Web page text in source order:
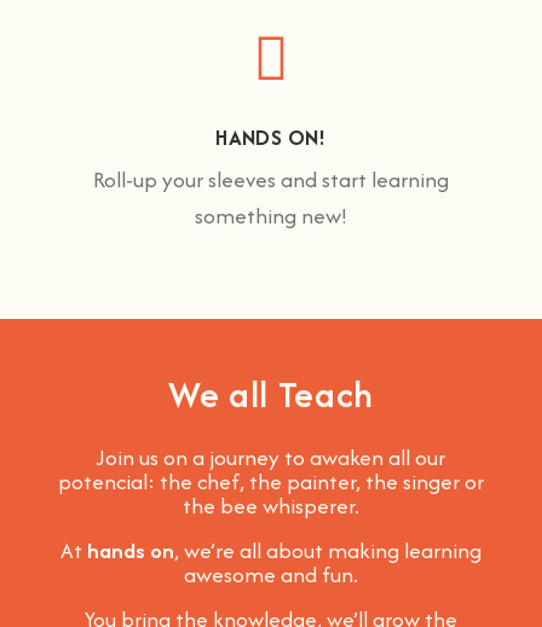
HANDS ON!
Roll-up your sleeves and start learning
something new!
We all Teach
Join us on a journey to awaken all our
potencial: the chef, the painter, the singer or
the bee whisperer.
At hands on, we’re all about making learning
awesome and fun.
You bring the knowledge, we’ll grow the